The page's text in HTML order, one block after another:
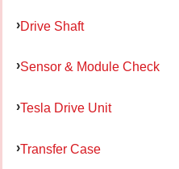
Drive Shaft
Sensor & Module Check
Tesla Drive Unit
Transfer Case